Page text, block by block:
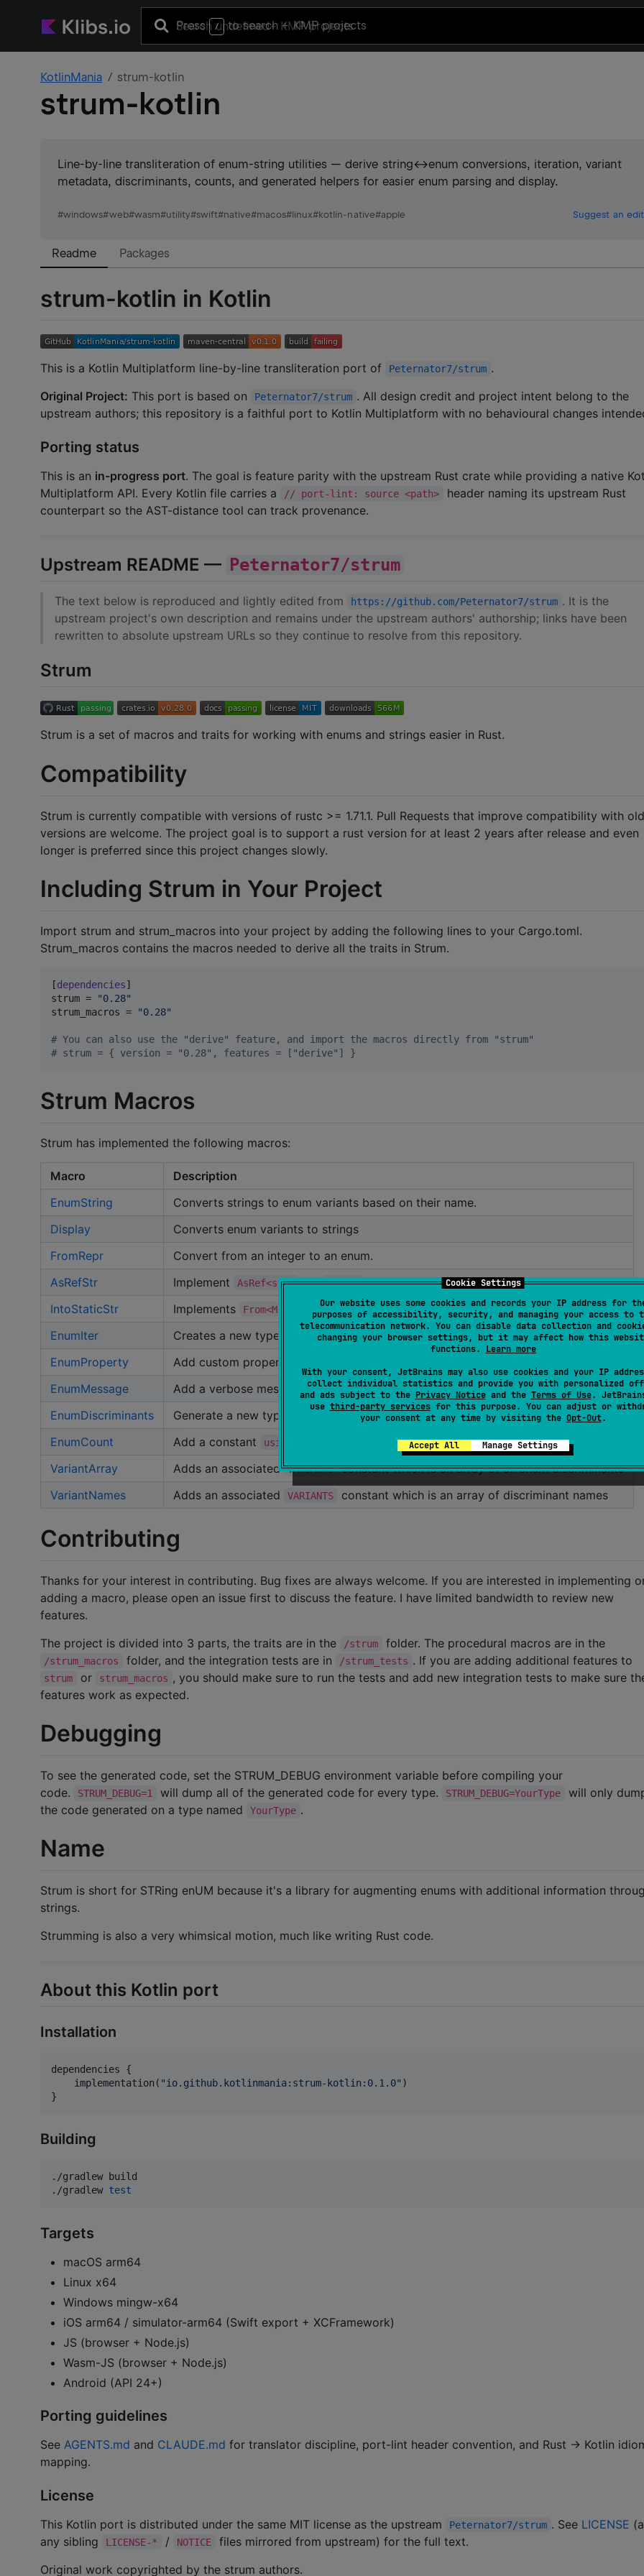
Cookie Settings
Our website uses some cookies and records your IP address for
purposes of accessibility, security, and managing your access to
telecommunication network. You can disable data collection and
changing your browser settings, but it may affect how this
functions. Learn more
With your consent, JetBrains may also use cookies and your IP
collect individual statistics and provide you with personalized
and ads subject to the Privacy Noticeand the Terms of Use.
use third-party servicesfor this purpose. You can adjust or
your consent at any time by visiting the Opt-Out.
Accept All Manage Settings
Press / to search+ KMP projects
KotlinMania strum-kotlin
strum-kotlin
Line-by-line transliteration of enum-string utilities — derive string↔enum conversions, iteration, variant
metadata, discriminants, counts, and generated helpers for easier enum parsing and display.
#windows#web#wasm#utility#swift#native#macos#linux#kotlin-native#apple Suggest an edit
Readme Packages
strum-kotlin in Kotlin
This is a Kotlin Multiplatform line-by-line transliteration port of Peternator7/strum .
Original Project: This port is based on Peternator7/strum . All design credit and project intent belong to the
upstream authors; this repository is a faithful port to Kotlin Multiplatform with no behavioural changes
Porting status
This is an in-progress port. The goal is feature parity with the upstream Rust crate while providing a native
Multiplatform API. Every Kotlin file carries a
// port-lint: source <path>
header naming its upstream Rust
counterpart so the AST-distance tool can track provenance.
Upstream README — Peternator7/strum
The text below is reproduced and lightly edited from https://github.com/Peternator7/strum . It is the
upstream project's own description and remains under the upstream authors' authorship; links have been
rewritten to absolute upstream URLs so they continue to resolve from this repository.
Strum
Strum is a set of macros and traits for working with enums and strings easier in Rust.
Compatibility
Strum is currently compatible with versions of rustc >= 1.71.1. Pull Requests that improve compatibility with
versions are welcome. The project goal is to support a rust version for at least 2 years after release and even
longer is preferred since this project changes slowly.
Including Strum in Your Project
Import strum and strum_macros into your project by adding the following lines to your Cargo.toml.
Strum_macros contains the macros needed to derive all the traits in Strum.
[dependencies
strum = "0.28"
strum_macros = "0.28"
# You can also use the "derive" feature, and import the macros directly from "strum"
# strum = { version = "0.28", features = ["derive"] }
Strum Macros
Strum has implemented the following macros:
Macro
Description
EnumString
Converts strings to enum variants based on their name.
Display
Converts enum variants to strings
FromRepr
Convert from an integer to an enum.
AsRefStr
Implement AsRef<str> for MyEnum
IntoStaticStr Implements From<MyEnum> for &'static str on an enum
EnumIter
Creates a new type that iterates of the variants of an enum.
EnumProperty
Add custom properties to enum variants.
EnumMessage
Add a verbose message to an enum variant.
EnumDiscriminants
Generate a new type with only the discriminant names.
EnumCount
Add a constant usize
equal to the number of variants.
VariantArray
Adds an associated VARIANTS constant which is an array of all enum discriminants
VariantNames
Adds an associated VARIANTS constant which is an array of discriminant names
Contributing
Thanks for your interest in contributing. Bug fixes are always welcome. If you are interested in implementing
adding a macro, please open an issue first to discuss the feature. I have limited bandwidth to review new
features.
The project is divided into 3 parts, the traits are in the
/strum folder. The procedural macros are in the
/strum_macros folder, and the integration tests are in /strum_tests . If you are adding additional features to
strum or strum_macros , you should make sure to run the tests and add new integration tests to make sure
features work as expected.
Debugging
To see the generated code, set the STRUM_DEBUG environment variable before compiling your
code.
STRUM_DEBUG=1 will dump all of the generated code for every type. STRUM_DEBUG=YourType
will only
the code generated on a type named
YourType .
Name
Strum is short for STRing enUM because it's a library for augmenting enums with additional information
strings.
Strumming is also a very whimsical motion, much like writing Rust code.
About this Kotlin port
Installation
dependencies {
    implementation(
"io.github.kotlinmania:strum-kotlin:0.1.0" )
}
Building
./gradlew build
./gradlew test
Targets
macOS arm64
Linux x64
Windows mingw-x64
iOS arm64 / simulator-arm64 (Swift export + XCFramework)
JS (browser + Node.js)
Wasm-JS (browser + Node.js)
Android (API 24+)
Porting guidelines
See AGENTS.md and CLAUDE.md for translator discipline, port-lint header convention, and Rust → Kotlin
mapping.
License
This Kotlin port is distributed under the same MIT license as the upstream Peternator7/strum . See LICENSE
any sibling
LICENSE-* / NOTICE
files mirrored from upstream) for the full text.
Original work copyrighted by the strum authors.